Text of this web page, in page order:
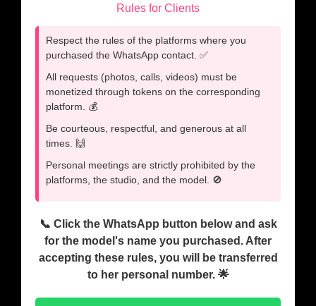
Rules for Clients
Respect the rules of the platforms where you
purchased the WhatsApp contact. ✅
All requests (photos, calls, videos) must be
monetized through tokens on the corresponding
platform. 💰
Be courteous, respectful, and generous at all
times. 🙌
Personal meetings are strictly prohibited by the
platforms, the studio, and the model. 🚫
📞 Click the WhatsApp button below and ask
for the model's name you purchased. After
accepting these rules, you will be transferred
to her personal number. 🌟